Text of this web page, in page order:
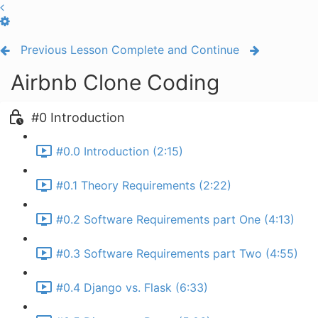
Previous Lesson Complete and Continue
Airbnb Clone Coding
#0 Introduction
#0.0 Introduction (2:15)
#0.1 Theory Requirements (2:22)
#0.2 Software Requirements part One (4:13)
#0.3 Software Requirements part Two (4:55)
#0.4 Django vs. Flask (6:33)